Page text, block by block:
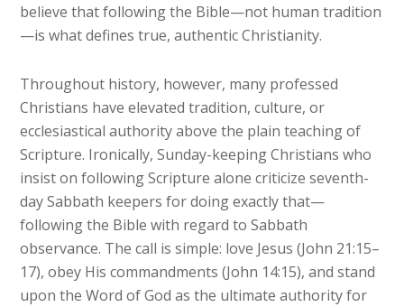
believe that following the Bible—not human tradition
—is what defines true, authentic Christianity.
Throughout history, however, many professed
Christians have elevated tradition, culture, or
ecclesiastical authority above the plain teaching of
Scripture. Ironically, Sunday-keeping Christians who
insist on following Scripture alone criticize seventh-
day Sabbath keepers for doing exactly that—
following the Bible with regard to Sabbath
observance. The call is simple: love Jesus (John 21:15–
17), obey His commandments (John 14:15), and stand
upon the Word of God as the ultimate authority for